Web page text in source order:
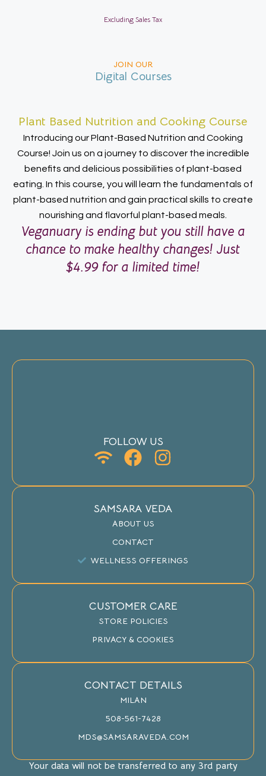
Excluding Sales Tax
JOIN OUR
Digital Courses
Plant Based Nutrition and Cooking Course
Introducing our Plant-Based Nutrition and Cooking
Course! Join us on a journey to discover the incredible
benefits and delicious possibilities of plant-based
eating. In this course, you will learn the fundamentals of
plant-based nutrition and gain practical skills to create
nourishing and flavorful plant-based meals.
Veganuary is ending but you still have a
chance to make healthy changes! Just
$4.99 for a limited time!
FOLLOW US
SAMSARA VEDA
ABOUT US
CONTACT
WELLNESS OFFERINGS
CUSTOMER CARE
STORE POLICIES
PRIVACY & COOKIES
CONTACT DETAILS
MILAN
508-561-7428
MDS@SAMSARAVEDA.COM
Your data will not be transferred to any 3rd party